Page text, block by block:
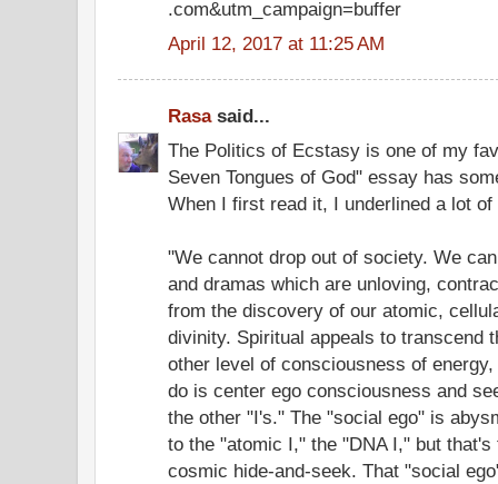
.com&utm_campaign=buffer
April 12, 2017 at 11:25 AM
Rasasaid...
The Politics of Ecstasy is one of my
Seven Tongues of God" essay has
When I first read it, I underlined a lot
"We cannot drop out of society. We
and dramas which are unloving,
from the discovery of our atomic,
divinity. Spiritual appeals to transcend
other level of consciousness of
do is center ego consciousness and
the other "I's." The "social ego" is
to the "atomic I," the "DNA I," but
cosmic hide-and-seek. That "social